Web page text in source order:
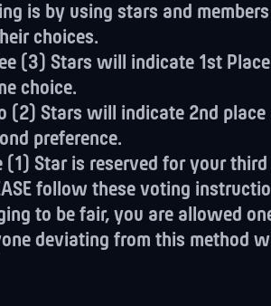
is by using stars and
choices.
(3) Stars will indicate 1st
choice.
(2) Stars will indicate 2nd
preference.
(1) Star is reserved for your
follow these voting
to be fair, you are allowed
deviating from this method